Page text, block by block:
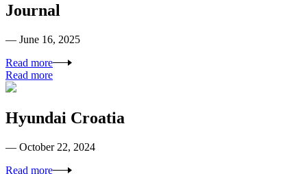
Journal
— June 16, 2025
Read more
Read more
Hyundai Croatia
— October 22, 2024
Read more